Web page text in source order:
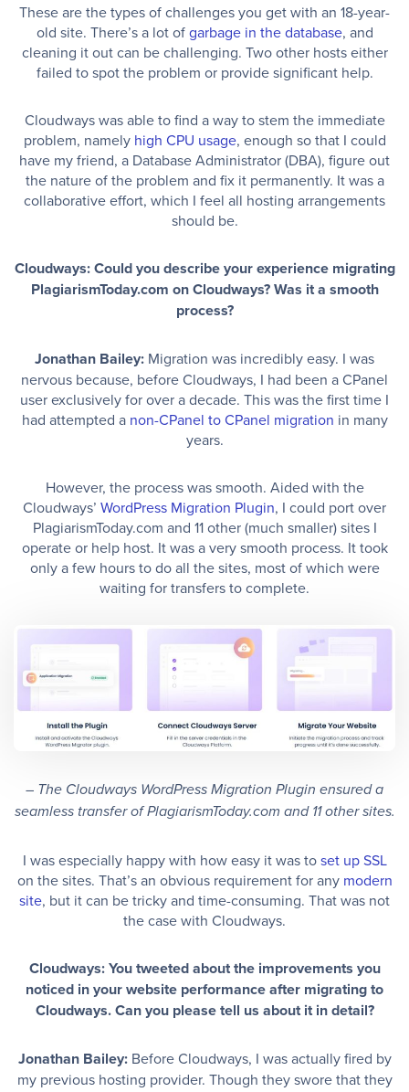
These are the types of challenges you get with an 18-year-
old site. There’s a lot ofgarbage in the database, and
cleaning it out can be challenging. Two other hosts either
failed to spot the problem or provide significant help.
Cloudways was able to find a way to stem the immediate
problem, namely high CPU usage, enough so that I could
have my friend, a Database Administrator (DBA), figure out
the nature of the problem and fix it permanently. It was a
collaborative effort, which I feel all hosting arrangements
should be.
Cloudways: Could you describe your experience migrating
PlagiarismToday.com on Cloudways? Was it a smooth
process?
Jonathan Bailey: Migration was incredibly easy. I was
nervous because, before Cloudways, I had been a CPanel
user exclusively for over a decade. This was the first time I
had attempted a non-CPanel to CPanel migration in many
years.
However, the process was smooth. Aided with the
Cloudways’ WordPress Migration Plugin, I could port over
PlagiarismToday.com and 11 other (much smaller) sites I
operate or help host. It was a very smooth process. It took
only a few hours to do all the sites, most of which were
waiting for transfers to complete.
– The Cloudways WordPress Migration Plugin ensured a
seamless transfer of PlagiarismToday.com and 11 other sites.
I was especially happy with how easy it was toset up SSL
on the sites. That’s an obvious requirement for any modern
site, but it can be tricky and time-consuming. That was not
the case with Cloudways.
Cloudways: You tweeted about the improvements you
noticed in your website performance after migrating to
Cloudways. Can you please tell us about it in detail?
Jonathan Bailey:Before Cloudways, I was actually fired by
my previous hosting provider. Though they swore that they